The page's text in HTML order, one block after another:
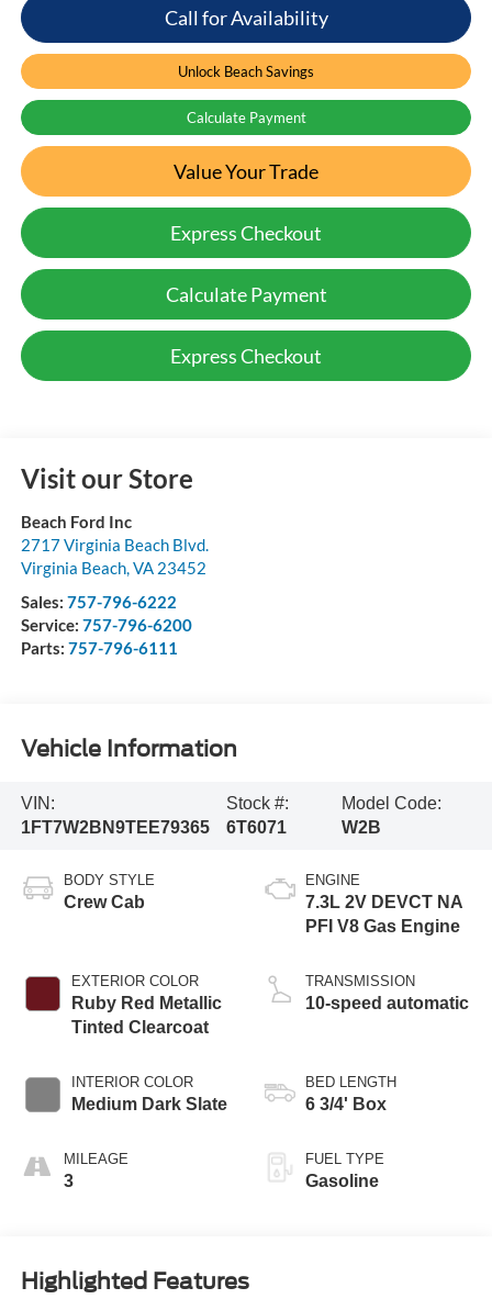
Call for Availability
Unlock Beach Savings
Calculate Payment
Value Your Trade
Express Checkout
Calculate Payment
Express Checkout
Visit our Store
Beach Ford Inc
2717 Virginia Beach Blvd.
Virginia Beach,VA 23452
Sales: 757-796-6222
Service: 757-796-6200
Parts: 757-796-6111
Vehicle Information
VIN:
1FT7W2BN9TEE79365
Stock #:
6T6071
Model Code:
W2B
BODY STYLE
Crew Cab
EXTERIOR COLOR
Ruby Red Metallic
Tinted Clearcoat
INTERIOR COLOR
Medium Dark Slate
MILEAGE
3
ENGINE
7.3L 2V DEVCT NA
PFI V8 Gas Engine
TRANSMISSION
10-speed automatic
BED LENGTH
6 3/4' Box
FUEL TYPE
Gasoline
Highlighted Features